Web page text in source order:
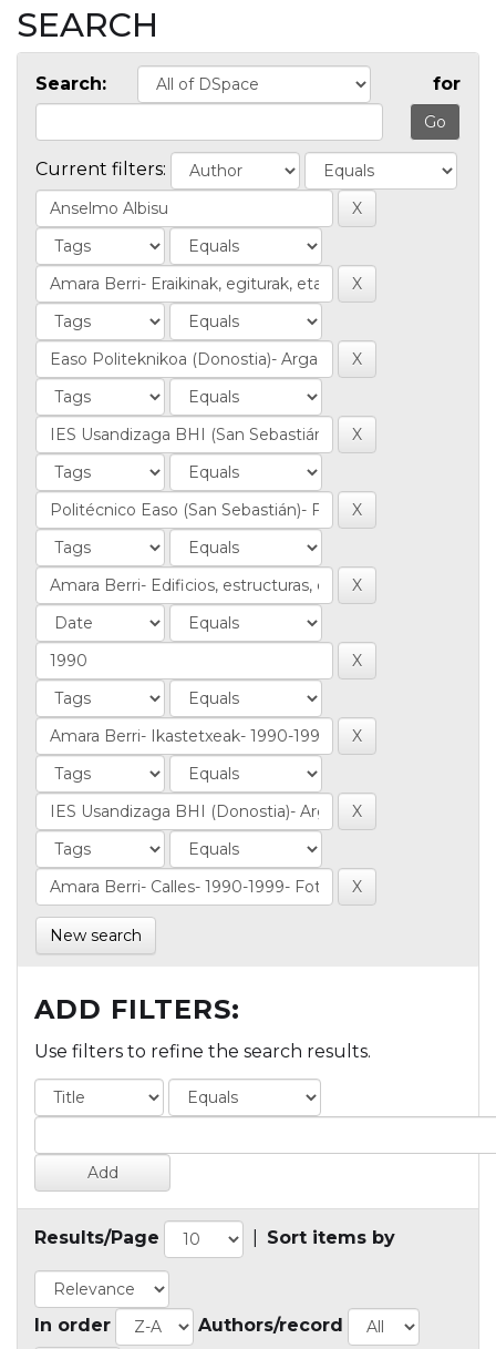
SEARCH
Search: for
Current filters:
New search
ADD FILTERS:
Use filters to refine the search results.
Results/Page Sort items by
In order Authors/record